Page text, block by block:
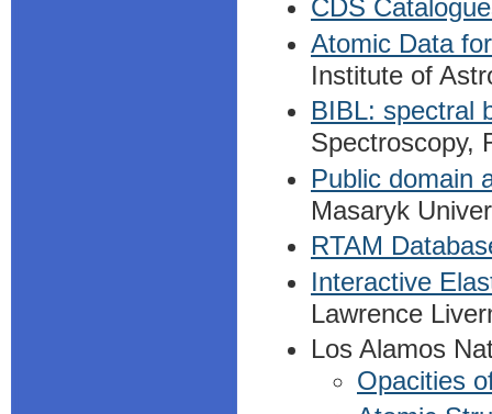
CDS
Atomic Data
Institute of
BIBL: spectral
Spectroscopy,
Public domain
Masaryk
RTAM
Interactive
Lawrence
Los Alamos
Opacities